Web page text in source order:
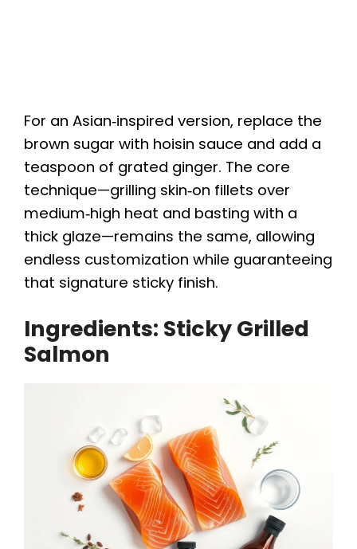
For an Asian‑inspired version, replace the
brown sugar with hoisin sauce and add a
teaspoon of grated ginger. The core
technique—grilling skin‑on fillets over
medium‑high heat and basting with a
thick glaze—remains the same, allowing
endless customization while guaranteeing
that signature sticky finish.
Ingredients: Sticky Grilled
Salmon